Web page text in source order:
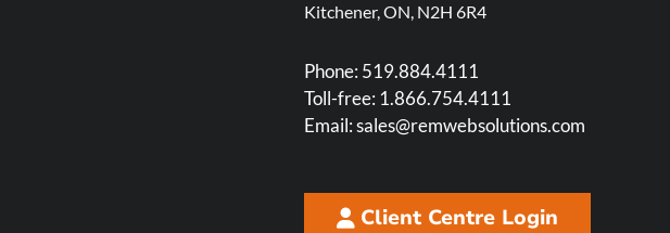
Kitchener, ON, N2H 6R4
Phone: 519.884.4111
Toll-free: 1.866.754.4111
Email:sales@remwebsolutions.com
Client Centre Login